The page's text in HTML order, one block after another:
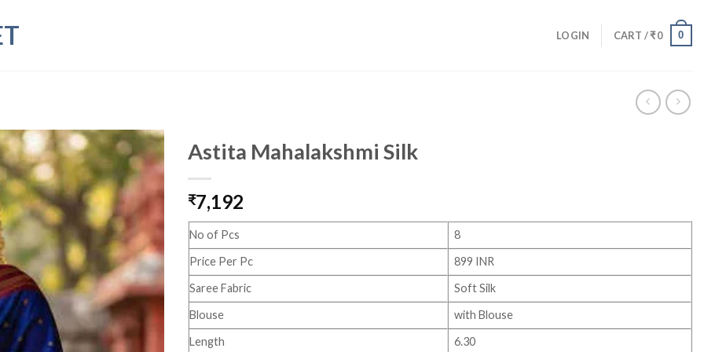
LOGIN CART /₹0 0
Astita Mahalakshmi Silk
₹7,192
No of Pcs
8
Price Per Pc
899 INR
Saree Fabric
Soft Silk
Blouse
with Blouse
Length
6.30